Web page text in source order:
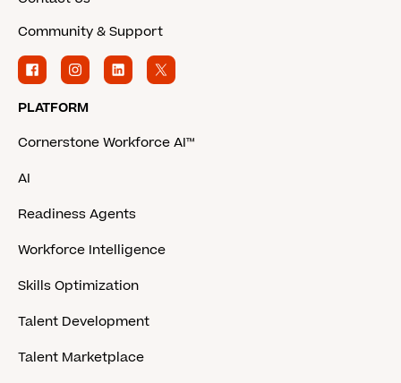
Community & Support
PLATFORM
Cornerstone Workforce AI™
AI
Readiness Agents
Workforce Intelligence
Skills Optimization
Talent Development
Talent Marketplace